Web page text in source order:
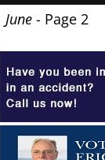
June - Page 2